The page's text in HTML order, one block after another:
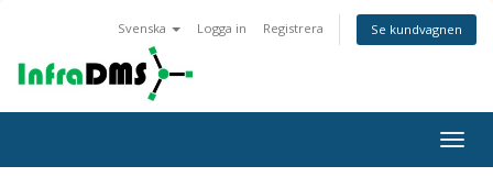
Svenska Logga in Registrera Se kundvagnen